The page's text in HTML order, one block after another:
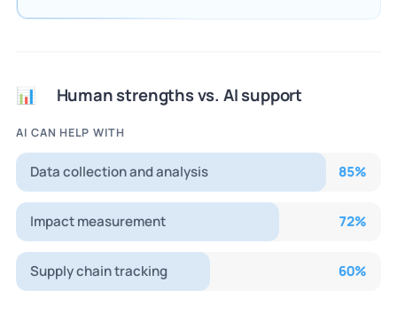
📊 Human strengths vs. AI support
AI CAN HELP WITH
Data collection and analysis 85%
Impact measurement 72%
Supply chain tracking 60%